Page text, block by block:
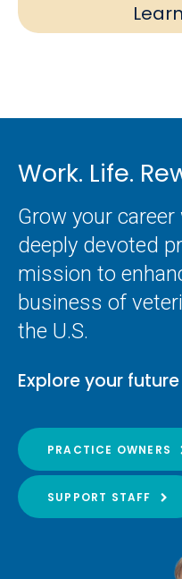
Work. Life.
Grow your
deeply devoted
mission to
business of
the U.S.
Explore your
PRACTICE OWNERS
SUPPORT STAFF